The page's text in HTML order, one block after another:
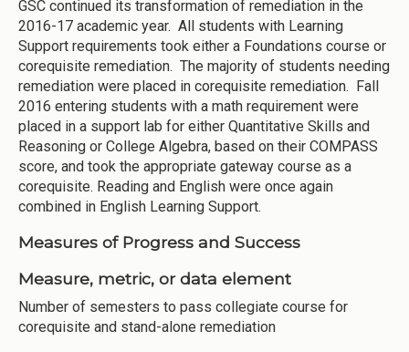
GSC continued its transformation of remediation in the
2016-17 academic year. All students with Learning
Support requirements took either a Foundations course or
corequisite remediation. The majority of students needing
remediation were placed in corequisite remediation. Fall
2016 entering students with a math requirement were
placed in a support lab for either Quantitative Skills and
Reasoning or College Algebra, based on their COMPASS
score, and took the appropriate gateway course as a
corequisite. Reading and English were once again
combined in English Learning Support.
Measures of Progress and Success
Measure, metric, or data element
Number of semesters to pass collegiate course for
corequisite and stand-alone remediation